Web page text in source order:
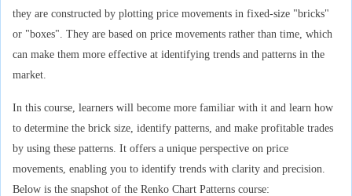
they are constructed by plotting price movements in fixed-size "bricks"
or "boxes". They are based on price movements rather than time, which
can make them more effective at identifying trends and patterns in the
market.
In this course, learners will become more familiar with it and learn how
to determine the brick size, identify patterns, and make profitable trades
by using these patterns. It offers a unique perspective on price
movements, enabling you to identify trends with clarity and precision.
Below is the snapshot of the Renko Chart Patterns course: